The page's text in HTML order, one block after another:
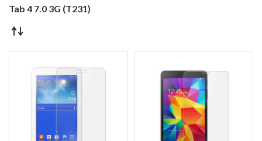
Tab 4 7.0 3G (T231)